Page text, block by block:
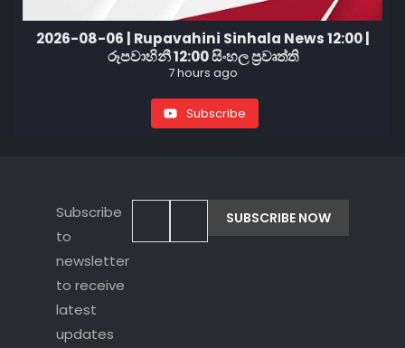
2026-08-06 | Rupavahini Sinhala News 12:00 |
රූපවාහිනී 12:00 සිංහල ප්‍රවෘත්ති
7 hours ago
Subscribe
Subscribe
to
newsletter
to receive
latest
updates